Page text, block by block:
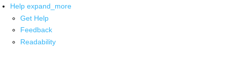
Help expand_more
Get Help
Feedback
Readability